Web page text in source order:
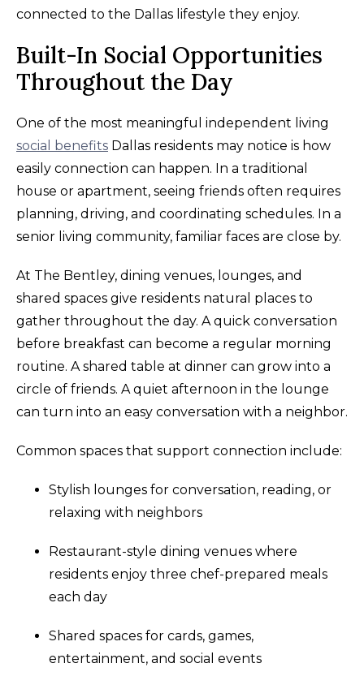
connected to the Dallas lifestyle they enjoy.
Built-In Social Opportunities
Throughout the Day
One of the most meaningful independent living
social benefits Dallas residents may notice is how
easily connection can happen. In a traditional
house or apartment, seeing friends often requires
planning, driving, and coordinating schedules. In a
senior living community, familiar faces are close by.
At The Bentley, dining venues, lounges, and
shared spaces give residents natural places to
gather throughout the day. A quick conversation
before breakfast can become a regular morning
routine. A shared table at dinner can grow into a
circle of friends. A quiet afternoon in the lounge
can turn into an easy conversation with a neighbor.
Common spaces that support connection include:
Stylish lounges for conversation, reading, or
relaxing with neighbors
Restaurant-style dining venues where
residents enjoy three chef-prepared meals
each day
Shared spaces for cards, games,
entertainment, and social events